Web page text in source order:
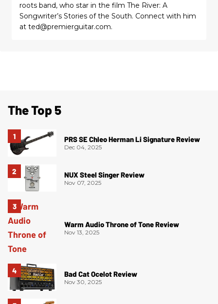
roots band, who star in the film The River: A
Songwriter’s Stories of the South. Connect with him
at ted@premierguitar.com.
The Top 5
PRS SE Chleo Herman Li Signature Review
Dec 04, 2025
NUX Steel Singer Review
Nov 07, 2025
Warm Audio Throne of Tone Review
Nov 13, 2025
Bad Cat Ocelot Review
Nov 30, 2025